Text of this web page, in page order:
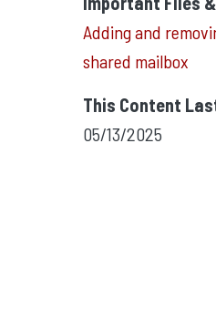
Adding and
shared mailbox
This Content
05/13/2025